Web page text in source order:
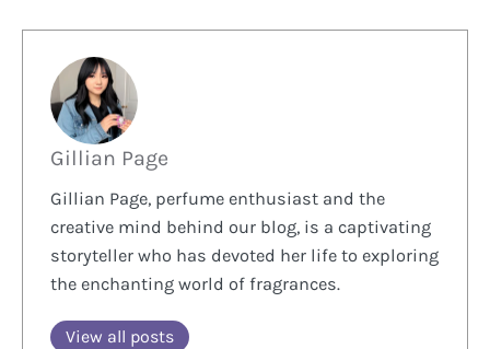
Gillian Page
Gillian Page, perfume enthusiast and the
creative mind behind our blog, is a captivating
storyteller who has devoted her life to exploring
the enchanting world of fragrances.
View all posts